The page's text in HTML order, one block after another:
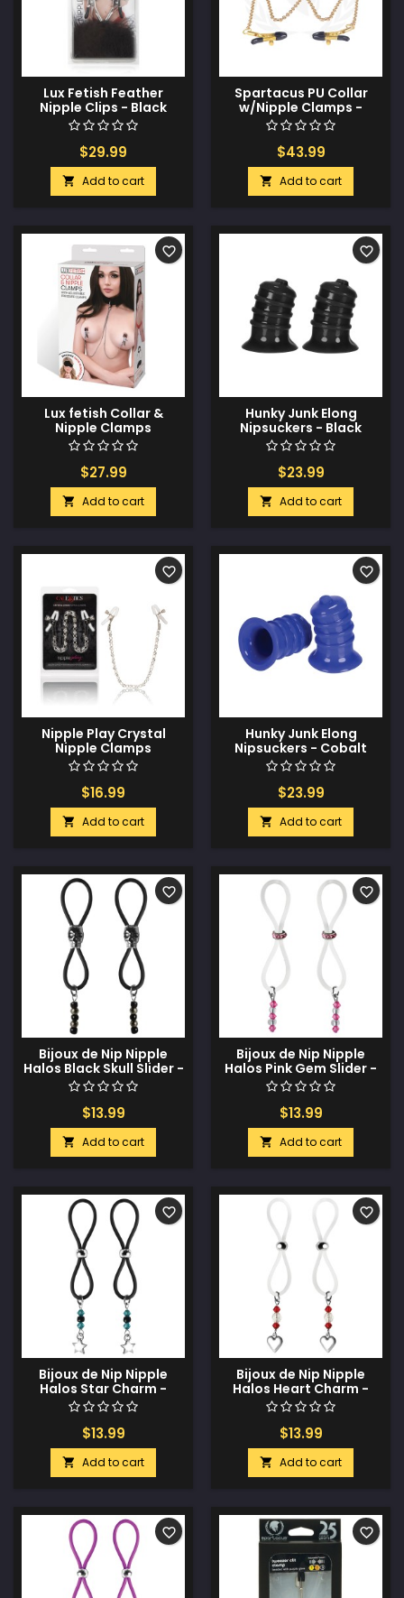
Lux Fetish Feather
Nipple Clips - Black
$29.99
 Add to cart
Spartacus PU Collar
w/Nipple Clamps -
Green
$43.99
 Add to cart
Lux fetish Collar &
Nipple Clamps
w/Adjustable Pressure
Clamps
$27.99
 Add to cart
favorite_border
Hunky Junk Elong
Nipsuckers - Black
$23.99
 Add to cart
favorite_border
Nipple Play Crystal
Nipple Clamps
$16.99
 Add to cart
favorite_border
Hunky Junk Elong
Nipsuckers - Cobalt
$23.99
 Add to cart
favorite_border
Bijoux de Nip Nipple
Halos Black Skull Slider -
Black/Silver
$13.99
 Add to cart
favorite_border
Bijoux de Nip Nipple
Halos Pink Gem Slider -
Pink/Clear
$13.99
 Add to cart
favorite_border
Bijoux de Nip Nipple
Halos Star Charm -
Turquoise/Black
$13.99
 Add to cart
favorite_border
Bijoux de Nip Nipple
Halos Heart Charm -
Red/Clear
$13.99
 Add to cart
favorite_border
favorite_border favorite_border